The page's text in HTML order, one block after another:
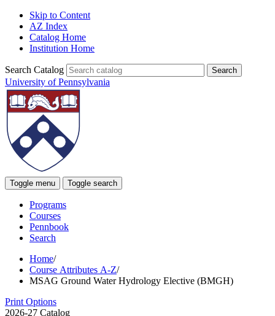
Skip to Content
AZ Index
Catalog Home
Institution Home
Search Catalog
University of Pennsylvania
Toggle menu Toggle search
Programs
Courses
Pennbook
Search
Home/
Course Attributes A-Z/
MSAG Ground Water Hydrology Elective (BMGH)
Print Options
2026-27 Catalog